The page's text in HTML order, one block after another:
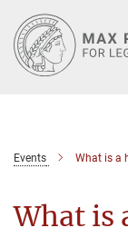
Main-
Content
Events What is a
What is